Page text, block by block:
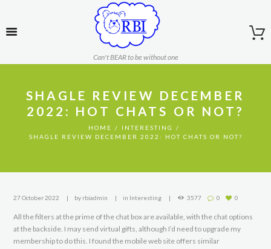
Can't BEAR to be without one
SHAGLE REVIEW DECEMBER
2022: HOT CHATS OR NOT?
HOME
INTERESTING
SHAGLE REVIEW DECEMBER 2022: HOT CHATS OR NOT?
27 October 2022 by rbiadmin in Interesting 3577 0 0
All the filters at the prime of the chat box are available, with the chat options
at the backside. I may send virtual gifts, although I’d need to upgrade my
membership to do this. I found the mobile web site offers similar